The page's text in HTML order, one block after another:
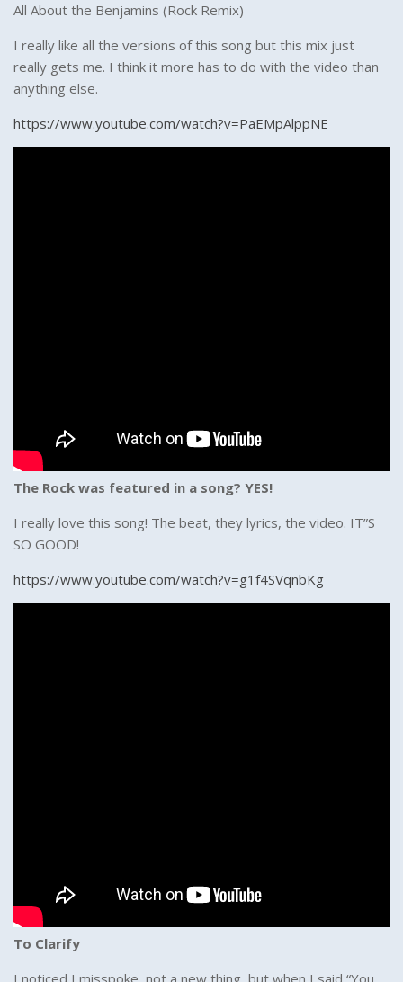
All About the Benjamins (Rock Remix)
I really like all the versions of this song but this mix just
really gets me. I think it more has to do with the video than
anything else.
https://www.youtube.com/watch?v=PaEMpAlppNE
The Rock was featured in a song? YES!
I really love this song! The beat, they lyrics, the video. IT”S
SO GOOD!
https://www.youtube.com/watch?v=g1f4SVqnbKg
To Clarify
I noticed I misspoke, not a new thing, but when I said “You